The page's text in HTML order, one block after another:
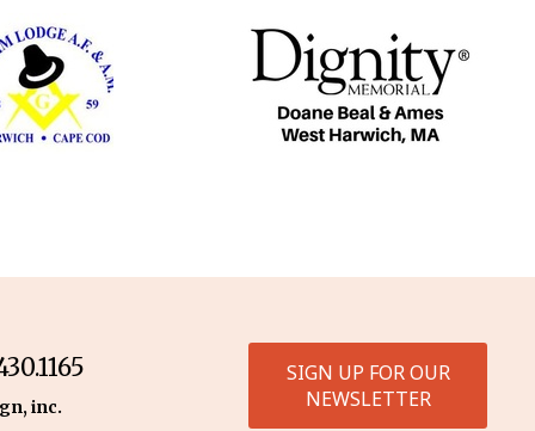
inc.
SIGN UP FOR OUR
NEWSLETTER